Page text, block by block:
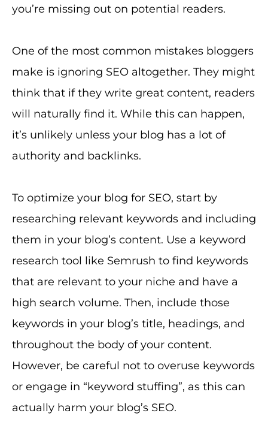
you’re missing out on potential readers.
One of the most common mistakes bloggers
make is ignoring SEO altogether. They might
think that if they write great content, readers
will naturally find it. While this can happen,
it’s unlikely unless your blog has a lot of
authority and backlinks.
To optimize your blog for SEO, start by
researching relevant keywords and including
them in your blog’s content. Use a keyword
research tool like Semrush to find keywords
that are relevant to your niche and have a
high search volume. Then, include those
keywords in your blog’s title, headings, and
throughout the body of your content.
However, be careful not to overuse keywords
or engage in “keyword stuffing”, as this can
actually harm your blog’s SEO.